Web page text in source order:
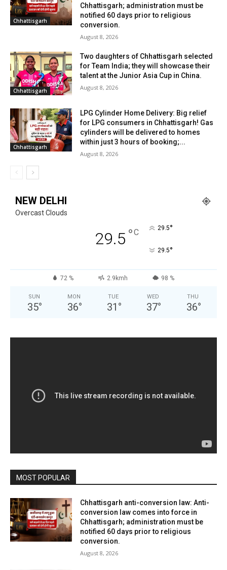
Chhattisgarh
Chhattisgarh; administration must be
notified 60 days prior to religious
conversion.
August 8, 2026
Chhattisgarh
Two daughters of Chhattisgarh selected
for Team India; they will showcase their
talent at the Junior Asia Cup in China.
August 8, 2026
Chhattisgarh
LPG Cylinder Home Delivery: Big relief
for LPG consumers in Chhattisgarh! Gas
cylinders will be delivered to homes
within just 3 hours of booking;...
August 8, 2026
NEW DELHI
Overcast Clouds
29.5 °C 29.5°
29.5°
72 % 2.9kmh 98 %
SUN
35°
MON
36°
TUE
31 °
WED
37°
THU
36°
MOST POPULAR
Chhattisgarh anti-conversion law: Anti-
conversion law comes into force in
Chhattisgarh; administration must be
notified 60 days prior to religious
conversion.
August 8, 2026